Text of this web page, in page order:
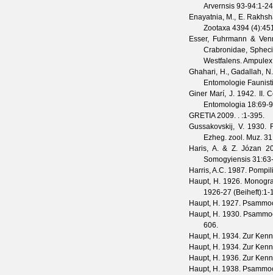
Arvernsis 93-94:1-
Enayatnia, M., E.
Zootaxa 4394 (4
Esser, Fuhrmann &
Crabronidae,
Westfalens.Ampulex
Ghahari, H., Gadallah,
Entomologie
Giner Marí, J.1942. II.
Entomologia 18:69-
GRETIA2009. . :1-395.
Gussakovskij, V.1930.
Ezheg. zool. Muz. 31
Haris, A. & Z. Józan
Somogyiensis 31
Harris, A.C. 1987.
Haupt, H. 1926.
1926-27 (Beiheft):1-
Haupt, H. 1927.
Haupt, H. 1930.
606.
Haupt, H. 1934. Zur
Haupt, H. 1934. Zur
Haupt, H. 1936. Zur
Haupt, H. 1938.